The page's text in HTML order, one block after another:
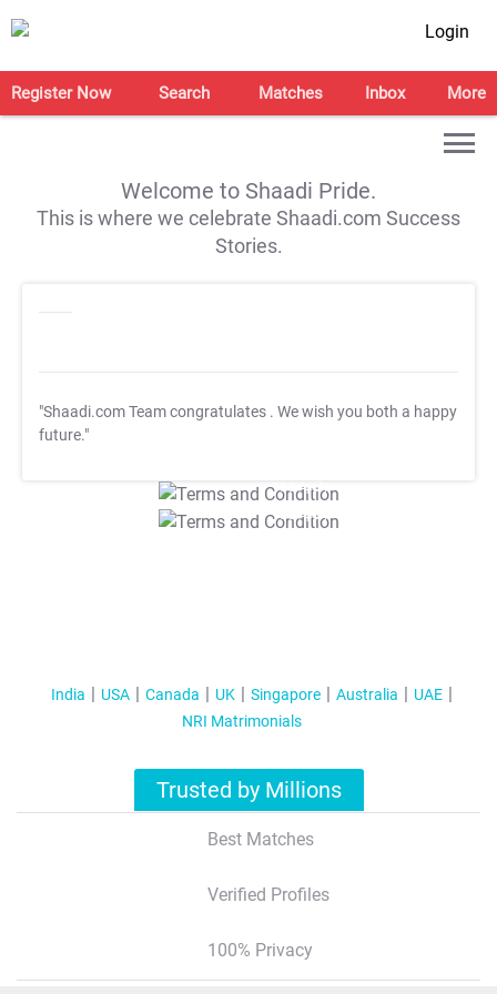
Login
Register Now Search Matches Inbox More
Welcome to Shaadi Pride.
This is where we celebrate Shaadi.com Success
Stories.
"Shaadi.com Team congratulates . We wish you both a happy
future."
T&C Apply
T&C Apply
India USA Canada UK Singapore Australia
UAE
NRI Matrimonials
Trusted by Millions
Best Matches
Verified Profiles
100% Privacy